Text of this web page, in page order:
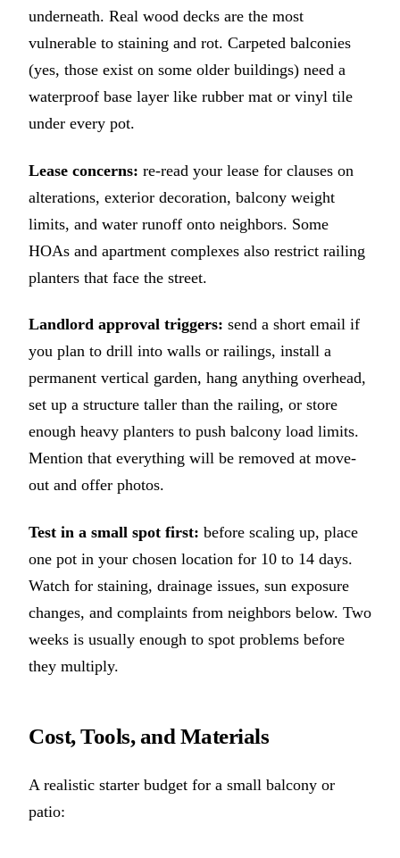
underneath. Real wood decks are the most
vulnerable to staining and rot. Carpeted balconies
(yes, those exist on some older buildings) need a
waterproof base layer like rubber mat or vinyl tile
under every pot.
Lease concerns: re-read your lease for clauses on
alterations, exterior decoration, balcony weight
limits, and water runoff onto neighbors. Some
HOAs and apartment complexes also restrict railing
planters that face the street.
Landlord approval triggers: send a short email if
you plan to drill into walls or railings, install a
permanent vertical garden, hang anything overhead,
set up a structure taller than the railing, or store
enough heavy planters to push balcony load limits.
Mention that everything will be removed at move-
out and offer photos.
Test in a small spot first: before scaling up, place
one pot in your chosen location for 10 to 14 days.
Watch for staining, drainage issues, sun exposure
changes, and complaints from neighbors below. Two
weeks is usually enough to spot problems before
they multiply.
Cost, Tools, and Materials
A realistic starter budget for a small balcony or
patio: